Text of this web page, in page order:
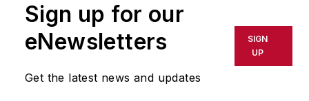
or indirectly in any medium. AFP
shall not be held liable for any
delays, inaccuracies, errors or
omissions in any AFP content, or
for any actions taken in
Sign up for our
eNewsletters
Get the latest news and updates
SIGN
UP